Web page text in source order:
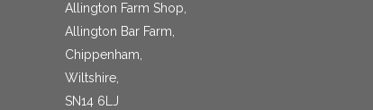
Allington Farm Shop,
Allington Bar Farm,
Chippenham,
Wiltshire,
SN14 6LJ